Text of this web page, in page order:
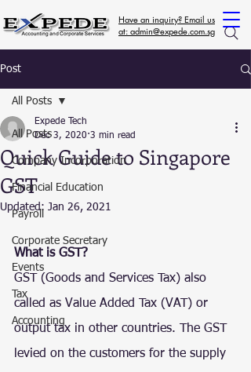
Have an inquiry? Email us
at: admin@expede.com.sg
Post
All Posts
Company Incorporation
Financial Education
Payroll
Corporate Secretary
Events
Tax
Accounting
All Posts
Quick Guide to Singapore
GST
Expede Tech
Dec 3, 2020 3 min read
Updated: Jan 26, 2021
What is GST?
GST (Goods and Services Tax) also
called as Value Added Tax (VAT) or
output tax in other countries. The GST
levied on the customers for the supply